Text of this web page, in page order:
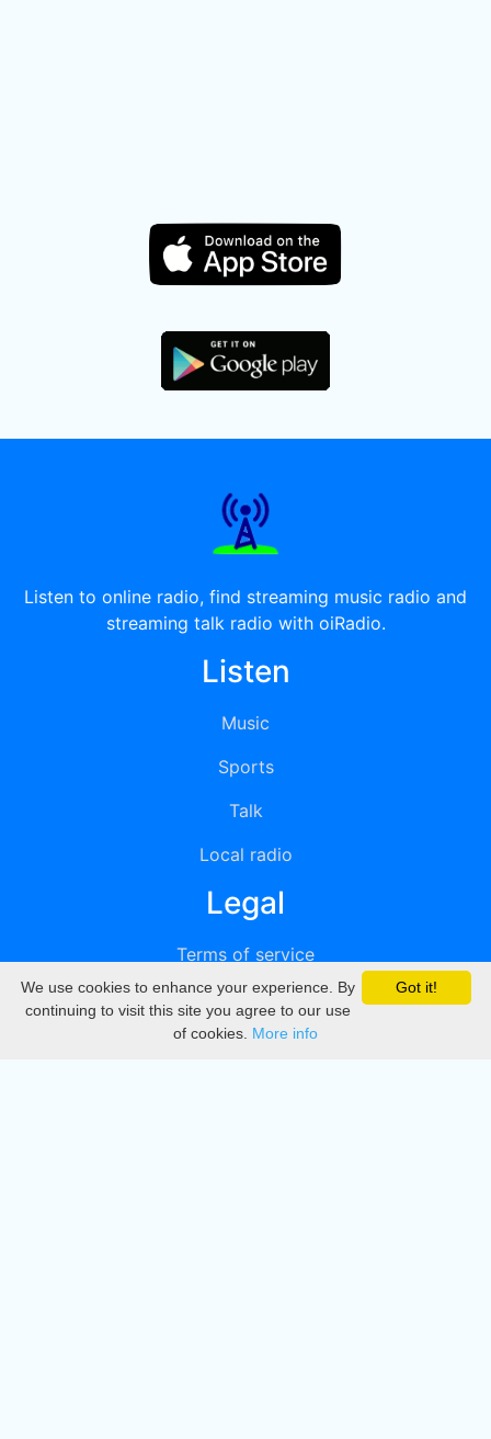
Listen to online radio, find streaming music radio and
streaming talk radio with oiRadio.
Listen
Music
Sports
Talk
Local radio
Legal
Terms of service
Privacy
DMCA
Got it!
We use cookies to enhance your experience. By
continuing to visit this site you agree to our use
of cookies. More info